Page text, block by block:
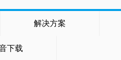
解决方案
下载